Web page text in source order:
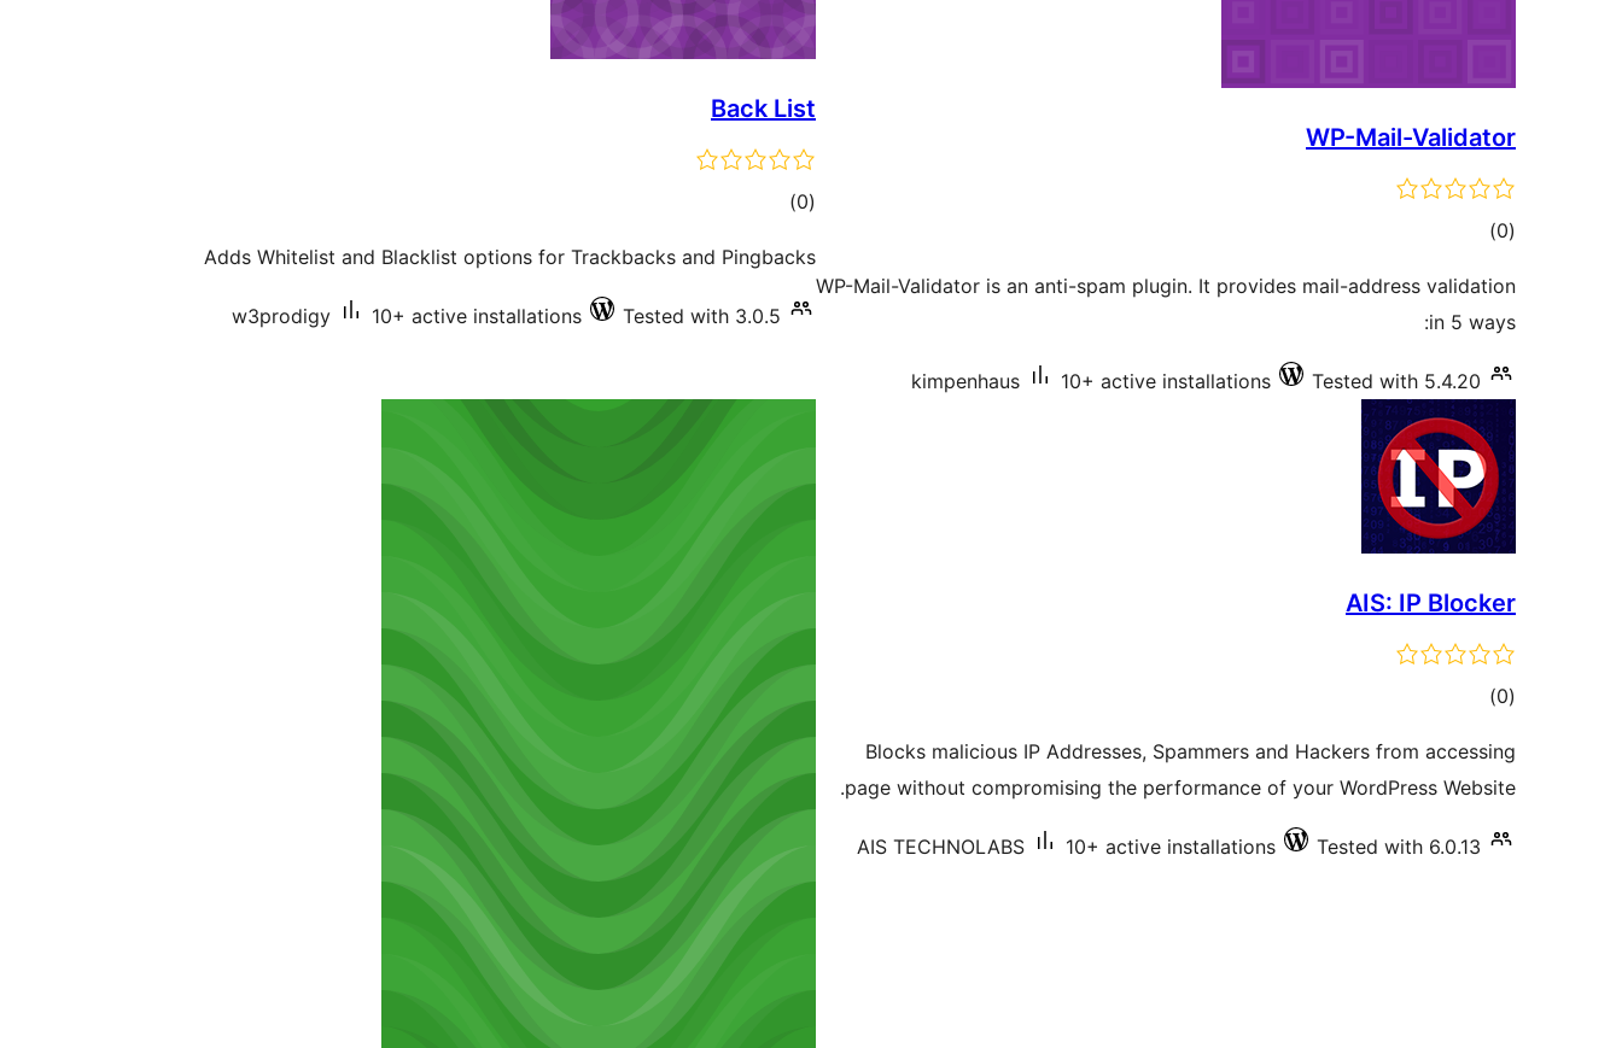
WP-Mail-Validator
(0
total)
WP-Mail-Validator is an anti-spam plugin. It provides mail-address validation
in 5 ways:
kimpenhaus 10+ active installations Tested with 5.4.20
Back List
(0
total)
Adds Whitelist and Blacklist options for Trackbacks and Pingbacks
w3prodigy 10+ active installations Tested with 3.0.5
AIS: IP Blocker
(0
total)
Blocks malicious IP Addresses, Spammers and Hackers from accessing
page without compromising the performance of your WordPress Website.
AIS TECHNOLABS 10+ active installations Tested with 6.0.13